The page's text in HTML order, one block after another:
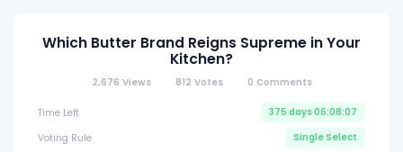
Which Butter Brand Reigns Supreme in Your
Kitchen?
2,676 Views 812 Votes 0 Comments
Time Left
375 days 06:08:07
Voting Rule
Single Select